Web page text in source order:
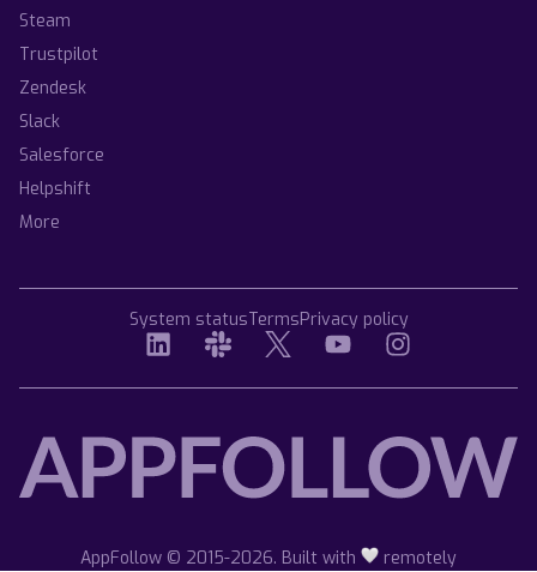
Steam
Trustpilot
Zendesk
Slack
Salesforce
Helpshift
More
System statusTermsPrivacy policy
AppFollow © 2015-2026. Built with remotely